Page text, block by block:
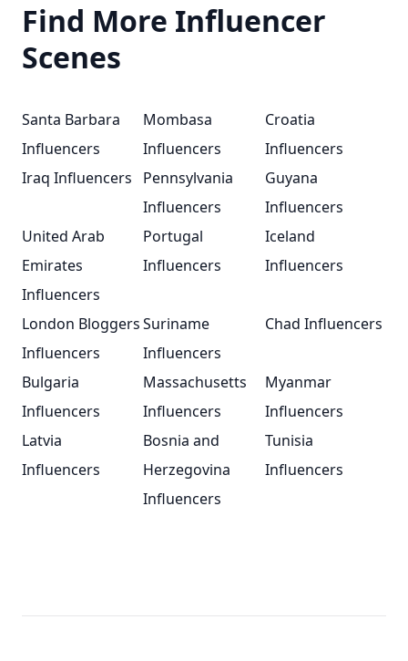
Find More Influencer
Scenes
Santa Barbara
Influencers
Mombasa
Influencers
Croatia
Influencers
Iraq Influencers
Pennsylvania
Influencers
Guyana
Influencers
United Arab
Emirates
Influencers
Portugal
Influencers
Iceland
Influencers
London Bloggers
Influencers
Suriname
Influencers
Chad Influencers
Bulgaria
Influencers
Massachusetts
Influencers
Myanmar
Influencers
Latvia
Influencers
Bosnia and
Herzegovina
Influencers
Tunisia
Influencers